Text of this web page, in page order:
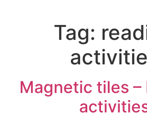
Tag:
Magnetic tiles –